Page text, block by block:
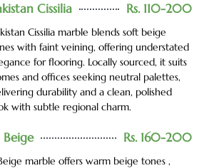
Cissilia Rs. 110-200
Cissilia marble blends soft beige
with faint veining, offering understated
for flooring. Locally sourced, it suits
and offices seeking neutral palettes,
durability and a clean, polished
with subtle regional charm.
Rs. 160-200
marble offers warm beige tones ,